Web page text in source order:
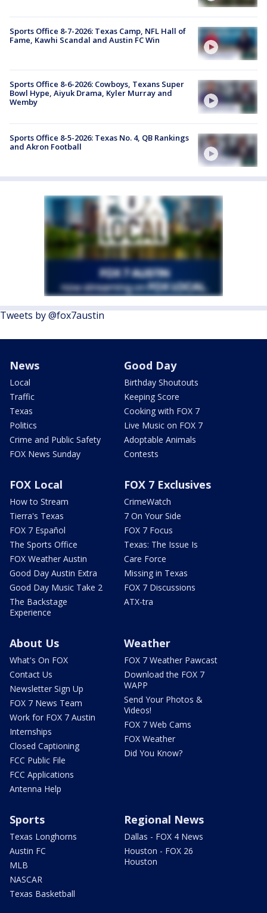
Sports Office 8-7-2026: Texas Camp, NFL Hall of
Fame, Kawhi Scandal and Austin FC Win
Sports Office 8-6-2026: Cowboys, Texans Super
Bowl Hype, Aiyuk Drama, Kyler Murray and
Wemby
Sports Office 8-5-2026: Texas No. 4, QB Rankings
and Akron Football
Tweets by @fox7austin
News
Local
Traffic
Texas
Politics
Crime and Public Safety
FOX News Sunday
Good Day
Birthday Shoutouts
Keeping Score
Cooking with FOX 7
Live Music on FOX 7
Adoptable Animals
Contests
FOX Local
How to Stream
Tierra's Texas
FOX 7 Español
The Sports Office
FOX Weather Austin
Good Day Austin Extra
Good Day Music Take 2
The Backstage
Experience
FOX 7 Exclusives
CrimeWatch
7 On Your Side
FOX 7 Focus
Texas: The Issue Is
Care Force
Missing in Texas
FOX 7 Discussions
ATX-tra
About Us
What's On FOX
Contact Us
Newsletter Sign Up
FOX 7 News Team
Work for FOX 7 Austin
Internships
Closed Captioning
FCC Public File
FCC Applications
Antenna Help
Weather
FOX 7 Weather Pawcast
Download the FOX 7
WAPP
Send Your Photos &
Videos!
FOX 7 Web Cams
FOX Weather
Did You Know?
Sports
Texas Longhorns
Austin FC
MLB
NASCAR
Texas Basketball
Regional News
Dallas - FOX 4 News
Houston - FOX 26
Houston